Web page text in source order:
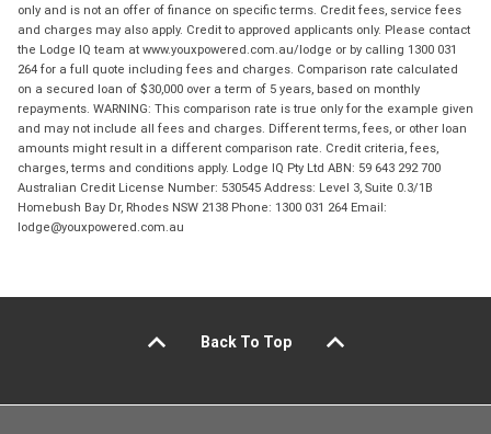
only and is not an offer of finance on specific terms. Credit fees, service fees
and charges may also apply. Credit to approved applicants only. Please contact
the Lodge IQ team at www.youxpowered.com.au/lodge or by calling 1300 031
264 for a full quote including fees and charges. Comparison rate calculated
on a secured loan of $30,000 over a term of 5 years, based on monthly
repayments. WARNING: This comparison rate is true only for the example given
and may not include all fees and charges. Different terms, fees, or other loan
amounts might result in a different comparison rate. Credit criteria, fees,
charges, terms and conditions apply. Lodge IQ Pty Ltd ABN: 59 643 292 700
Australian Credit License Number: 530545 Address: Level 3, Suite 0.3/1B
Homebush Bay Dr, Rhodes NSW 2138 Phone: 1300 031 264 Email:
lodge@youxpowered.com.au
Back To Top